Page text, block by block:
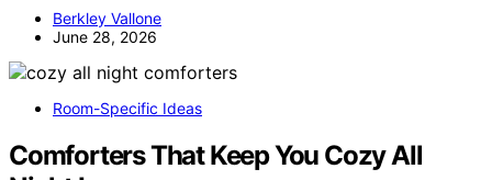
Berkley Vallone
June 28, 2026
Room-Specific Ideas
Comforters That Keep You Cozy All